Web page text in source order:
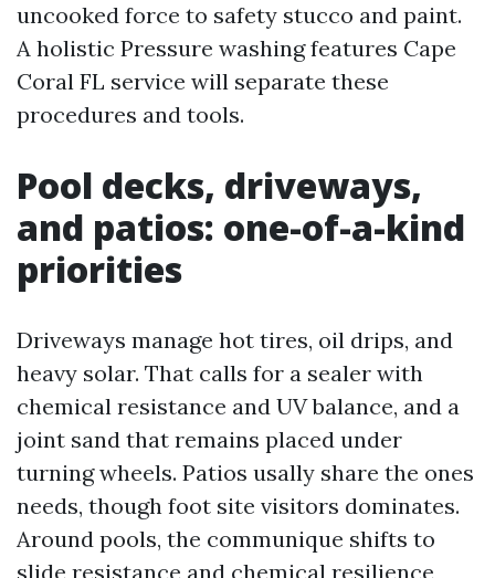
uncooked force to safety stucco and paint.
A holistic Pressure washing features Cape
Coral FL service will separate these
procedures and tools.
Pool decks, driveways,
and patios: one-of-a-kind
priorities
Driveways manage hot tires, oil drips, and
heavy solar. That calls for a sealer with
chemical resistance and UV balance, and a
joint sand that remains placed under
turning wheels. Patios usally share the ones
needs, though foot site visitors dominates.
Around pools, the communique shifts to
slide resistance and chemical resilience